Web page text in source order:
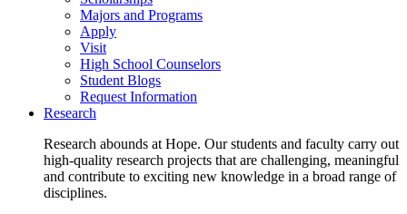
Majors and Programs
Apply
Visit
High School Counselors
Student Blogs
Request Information
Research
Research abounds at Hope. Our students and faculty carry out
high-quality research projects that are challenging, meaningful
and contribute to exciting new knowledge in a broad range of
disciplines.